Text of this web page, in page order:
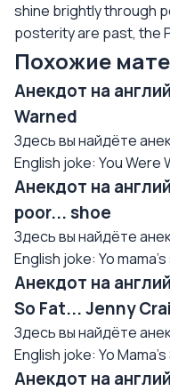
shine brightly through
posterity are past, the
Похожие
Анекдот на
Warned
Здесь вы найдёте
English joke: You Were
Анекдот на
poor... shoe
Здесь вы найдёте
English joke: Yo
Анекдот на
So Fat... Jenny
Здесь вы найдёте
English joke: Yo
Анекдот на